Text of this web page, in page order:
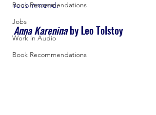
Book Recommendations
Jobs
Work in Audio
Book Recommendations
recommend.
Anna Karenina by Leo Tolstoy